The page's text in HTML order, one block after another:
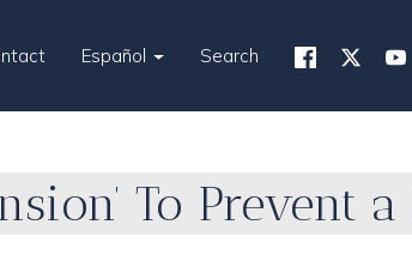
Español Search
To Prevent